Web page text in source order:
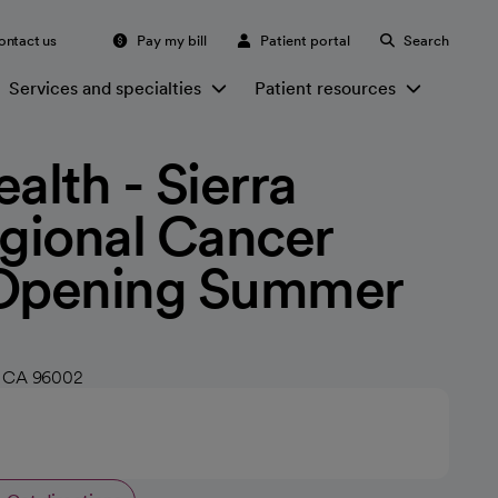
us Pay my bill Patient portal Search
Services and specialties Patient resources
- Sierra
Cancer
Summer
CA 96002